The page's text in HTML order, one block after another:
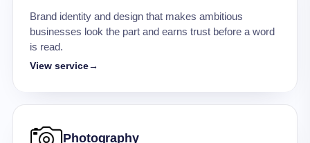
Brand identity and design that makes ambitious
businesses look the part and earns trust before a word
is read.
View service→
Photography